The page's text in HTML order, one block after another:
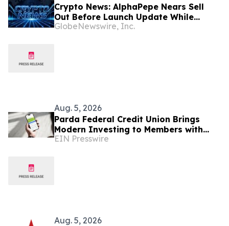
Crypto News: AlphaPepe Nears Sell
Out Before Launch Update While
Bitcoin Price Prediction Eyes $100,000
GlobeNewswire, Inc.
Aug. 5, 2026
Parda Federal Credit Union Brings
Modern Investing to Members with
Unifimoney
EIN Presswire
Aug. 5, 2026